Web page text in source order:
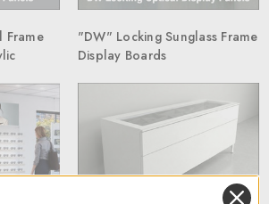
Frame
"DW" Locking Sunglass Frame
Display Boards